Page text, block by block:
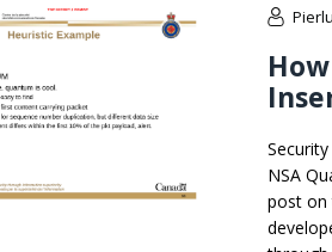
NSA
post on